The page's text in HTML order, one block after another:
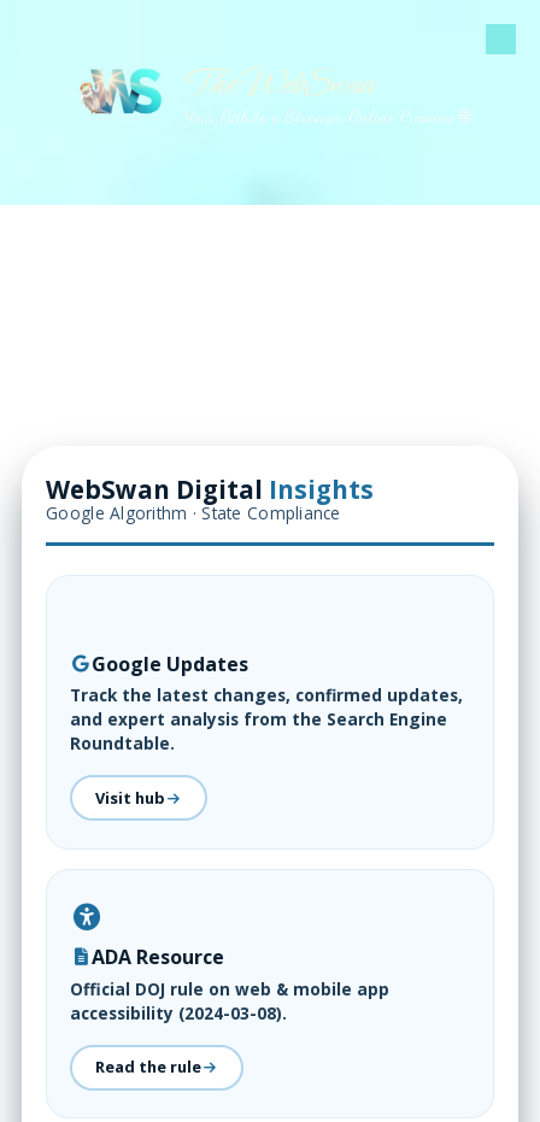
The WebSwan
Your Path to a Stronger Online Presence 🌐
WebSwan Digital Insights
Google Algorithm · State Compliance
Google Updates
Track the latest changes, confirmed updates,
and expert analysis from the Search Engine
Roundtable.
Visit hub
ADA Resource
Official DOJ rule on web & mobile app
accessibility (2024-03-08).
Read the rule